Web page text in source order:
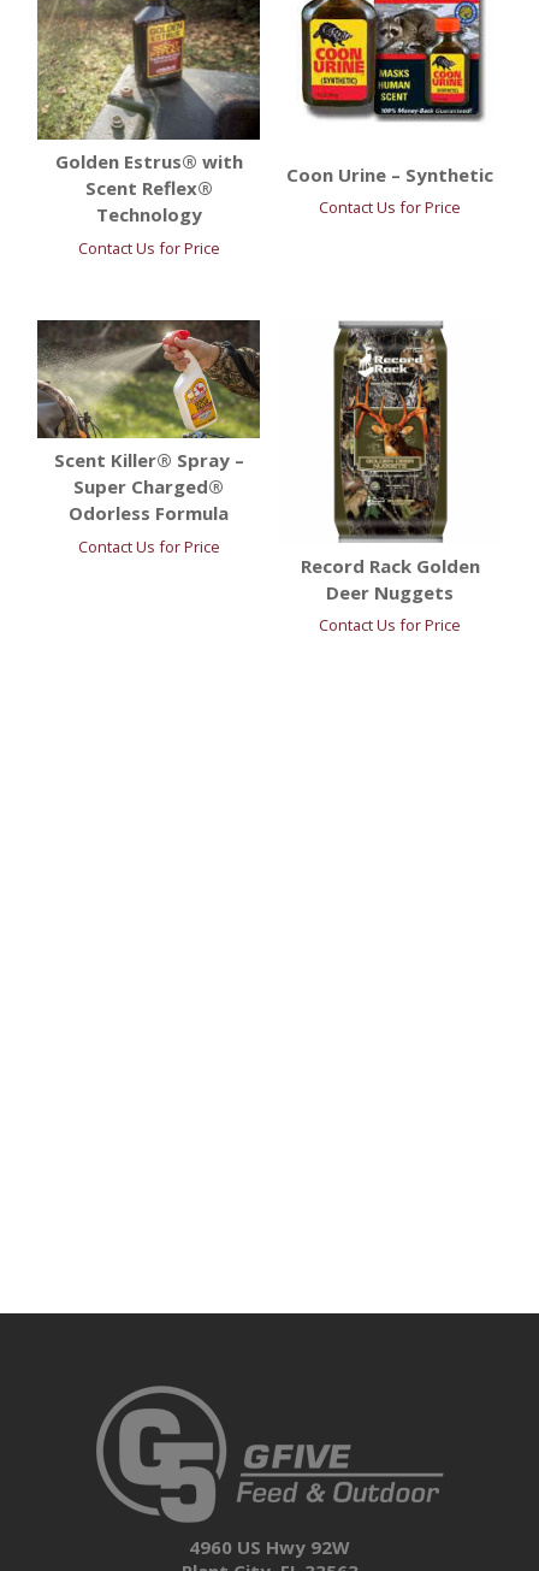
Golden Estrus® with
Scent Reflex®
Technology
Contact Us for Price
Coon Urine – Synthetic
Contact Us for Price
Scent Killer® Spray –
Super Charged®
Odorless Formula
Contact Us for Price
Record Rack Golden
Deer Nuggets
Contact Us for Price
4960 US Hwy 92W